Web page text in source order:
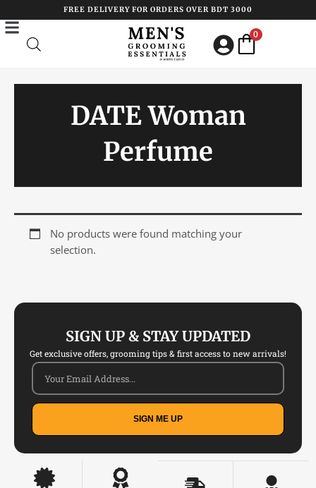
to
content
FREE DELIVERY FOR ORDERS OVER BDT 3000
0
DATE Woman
Perfume
No products were found matching your
selection.
SIGN UP & STAY UPDATED
Get exclusive offers, grooming tips & first access to new arrivals!
SIGN ME UP